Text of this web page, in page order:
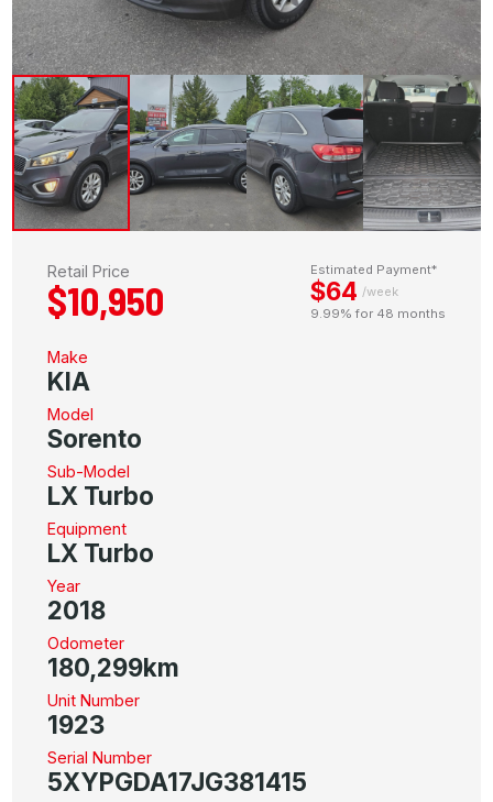
Retail Price
$10,950
Estimated Payment*
$64 /week
9.99% for 48 months
Make
KIA
Model
Sorento
Sub-Model
LX Turbo
Equipment
LX Turbo
Year
2018
Odometer
180,299km
Unit Number
1923
Serial Number
5XYPGDA17JG381415